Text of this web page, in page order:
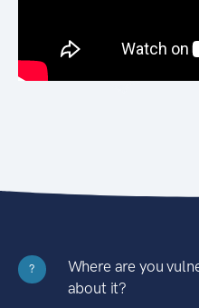
?
Where are you
about it?